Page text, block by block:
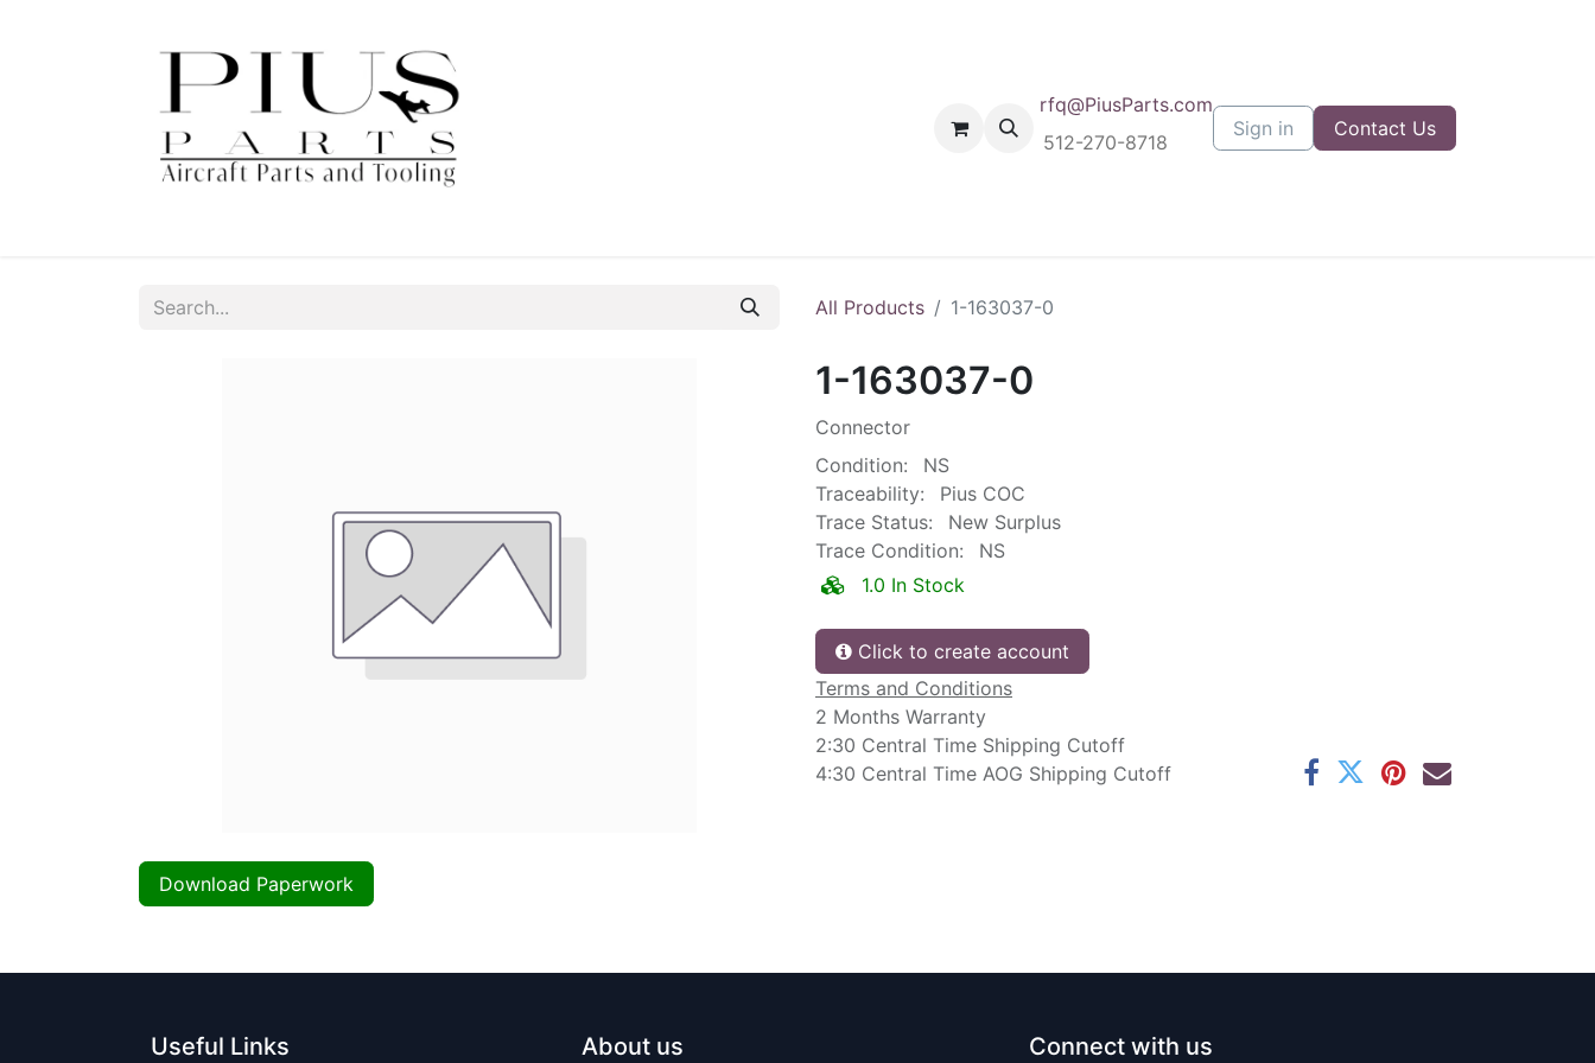
rfq@PiusParts.com
512-270-8718
Sign in Contact Us
All Products 1-163037-0
Download Paperwork
1-163037-0
Connector
Condition:
NS
Traceability:
Pius COC
Trace Status:
New Surplus
Trace Condition:
NS
1.0 In Stock
Click to create account
Terms and Conditions
2 Months Warranty
2:30 Central Time Shipping Cutoff
4:30 Central Time AOG Shipping Cutoff
Useful Links About us Connect with us